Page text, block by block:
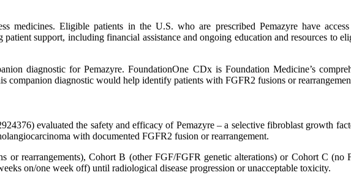
medicines. Eligible patients in the U.S. who are prescribed Pemazyre have
support, including financial assistance and ongoing education and resources to
diagnostic for Pemazyre. FoundationOne CDx is Foundation Medicine’s
diagnostic would help identify patients with FGFR2 fusions or
evaluated the safety and efficacy of Pemazyre – a selective fibroblast growth
with documented FGFR2 fusion or rearrangement.
or rearrangements), Cohort B (other FGF/FGFR genetic alterations) or Cohort C (no
on/one week off) until radiological disease progression or unacceptable toxicity.